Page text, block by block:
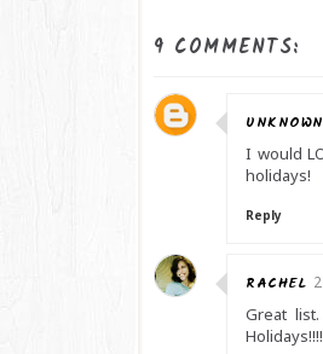
9 COMMENTS:
UNKNOWN
I would
holidays!
Reply
RACHEL
Great